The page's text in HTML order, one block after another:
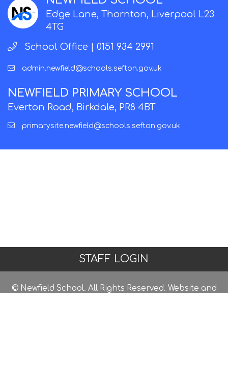
Edge Lane, Thornton, Liverpool L23
4TG
School Office | 0151 934 2991
admin.newfield@schools.sefton.gov.uk
NEWFIELD PRIMARY SCHOOL
Everton Road, Birkdale, PR8 4BT
primarysite.newfield@schools.sefton.gov.uk
STAFF LOGIN
© Newfield School. All Rights Reserved. Website and